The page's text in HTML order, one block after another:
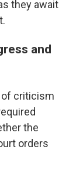
they await
and
of criticism
the
orders